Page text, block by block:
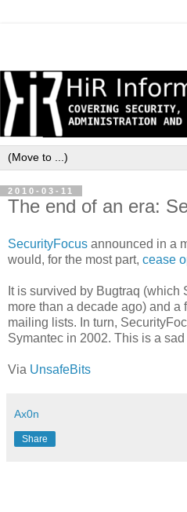
2010-03-11
The end of an era:
SecurityFocus announced in a
would, for the most part, cease
It is survived by Bugtraq
more than a decade ago) and a
mailing lists. In turn,
Symantec in 2002. This is a
Via UnsafeBits
Ax0n
Share